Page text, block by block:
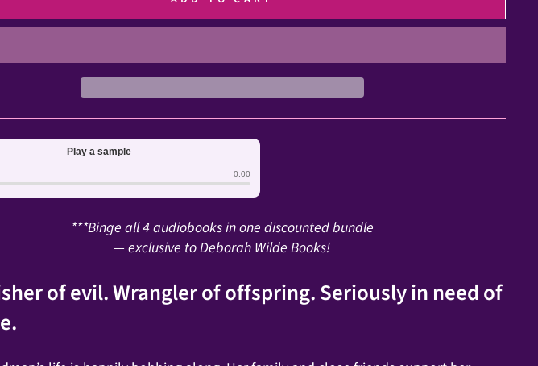
Play a sample
0:00
***Binge all 4 audiobooks in one discounted bundle
— exclusive to Deborah Wilde Books!
of evil. Wrangler of offspring. Seriously in need of